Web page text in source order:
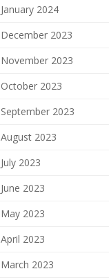
January 2024
December 2023
November 2023
October 2023
September 2023
August 2023
July 2023
June 2023
May 2023
April 2023
March 2023